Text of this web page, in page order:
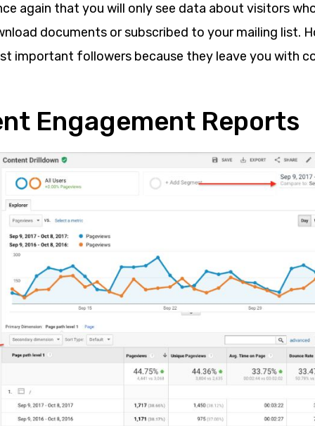
again that you will only see data about visitors
documents or subscribed to your mailing list.
important followers because they leave you with
Engagement Reports